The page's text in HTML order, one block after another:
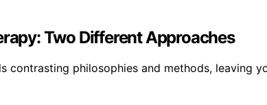
Two Different Approaches
contrasting philosophies and methods, leaving